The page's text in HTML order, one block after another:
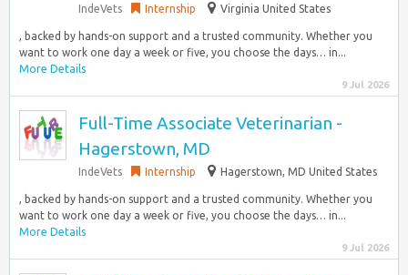
IndeVets Internship Virginia United States
, backed by hands-on support and a trusted community. Whether you
want to work one day a week or five, you choose the days… in...
More Details
9 Jul 2026
Full-Time Associate Veterinarian -
Hagerstown, MD
IndeVets Internship Hagerstown, MD United States
, backed by hands-on support and a trusted community. Whether you
want to work one day a week or five, you choose the days… in...
More Details
9 Jul 2026